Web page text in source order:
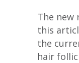
The new
this
the
hair